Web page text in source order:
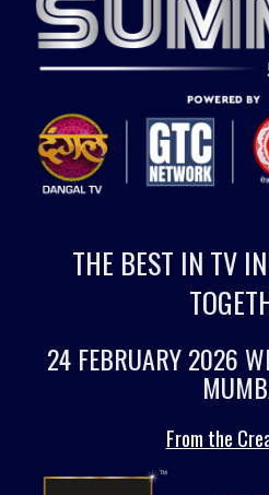
THE BEST IN TV
24 FEBRUARY 2026
From the